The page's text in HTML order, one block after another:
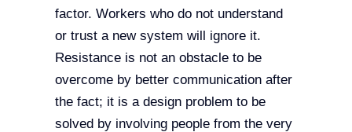
factor. Workers who do not understand
or trust a new system will ignore it.
Resistance is not an obstacle to be
overcome by better communication after
the fact; it is a design problem to be
solved by involving people from the very